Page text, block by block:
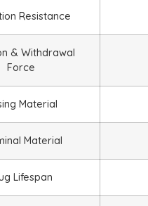
Resistance
& Withdrawal
Force
Material
Material
Lifespan